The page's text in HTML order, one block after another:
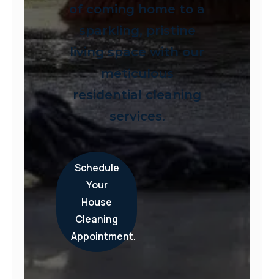
of coming home to a
sparkling, pristine
living space with our
meticulous
residential cleaning
services.
Schedule
Your
House
Cleaning
Appointment.